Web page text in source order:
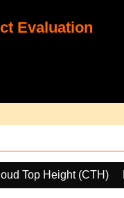
Evaluation
Top Height (CTH)